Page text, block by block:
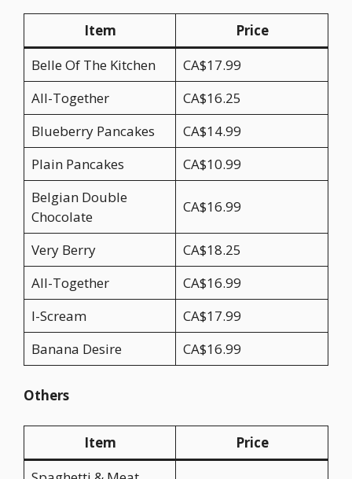
Item
Price
Belle Of The Kitchen
CA$17.99
All-Together
CA$16.25
Blueberry Pancakes
CA$14.99
Plain Pancakes
CA$10.99
Belgian Double
Chocolate
CA$16.99
Very Berry
CA$18.25
All-Together
CA$16.99
I-Scream
CA$17.99
Banana Desire
CA$16.99
Others
Item
Price